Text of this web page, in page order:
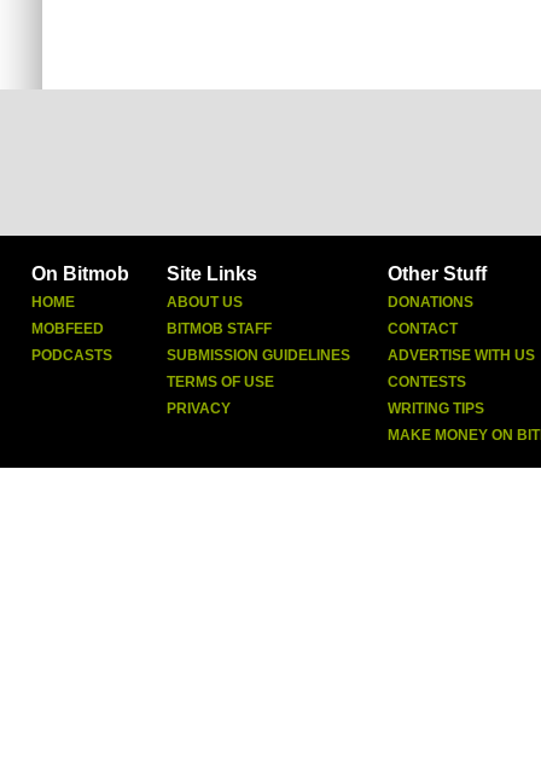
On Bitmob
HOME
MOBFEED
PODCASTS
Site Links
ABOUT US
BITMOB STAFF
SUBMISSION GUIDELINES
TERMS OF USE
PRIVACY
Other Stuff
DONATIONS
CONTACT
ADVERTISE WITH US
CONTESTS
WRITING TIPS
MAKE MONEY ON